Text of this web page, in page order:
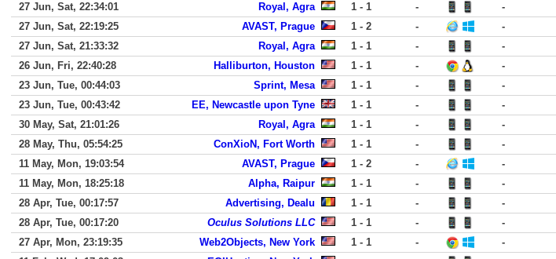
27 Jun, Sat, 22:34:01
Royal, Agra 1 - 1 -
-
27 Jun, Sat, 22:19:25
AVAST, Prague 1 - 2 -
-
27 Jun, Sat, 21:33:32
Royal, Agra 1 - 1 -
-
26 Jun, Fri, 22:40:28
Halliburton, Houston 1 - 1 -
-
23 Jun, Tue, 00:44:03
Sprint, Mesa 1 - 1 -
-
23 Jun, Tue, 00:43:42
EE, Newcastle upon Tyne 1 - 1 -
-
30 May, Sat, 21:01:26
Royal, Agra 1 - 1 -
-
28 May, Thu, 05:54:25
ConXioN, Fort Worth 1 - 1 -
-
11 May, Mon, 19:03:54
AVAST, Prague 1 - 2 -
-
11 May, Mon, 18:25:18
Alpha, Raipur 1 - 1 -
-
28 Apr, Tue, 00:17:57
Advertising, Dealu 1 - 1 -
-
28 Apr, Tue, 00:17:20
Oculus Solutions LLC 1 - 1 -
-
27 Apr, Mon, 23:19:35
Web2Objects, New York 1 - 1 -
-